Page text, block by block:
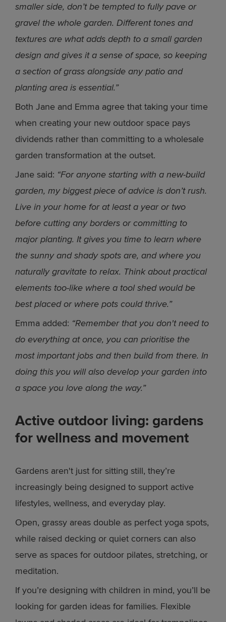
smaller side, don’t be tempted to fully pave or
gravel the whole garden. Different tones and
textures are what adds depth to a small garden
design and gives it a sense of space, so keeping
a section of grass alongside any patio and
planting area is essential.”
Both Jane and Emma agree that taking your time
when creating your new outdoor space pays
dividends rather than committing to a wholesale
garden transformation at the outset.
Jane said: “For anyone starting with a new-build
garden, my biggest piece of advice is don’t rush.
Live in your home for at least a year or two
before cutting any borders or committing to
major planting. It gives you time to learn where
the sunny and shady spots are, and where you
naturally gravitate to relax. Think about practical
elements too-like where a tool shed would be
best placed or where pots could thrive.”
Emma added: “Remember that you don't need to
do everything at once, you can prioritise the
most important jobs and then build from there. In
doing this you will also develop your garden into
a space you love along the way.”
Active outdoor living: gardens
for wellness and movement
Gardens aren't just for sitting still, they’re
increasingly being designed to support active
lifestyles, wellness, and everyday play.
Open, grassy areas double as perfect yoga spots,
while raised decking or quiet corners can also
serve as spaces for outdoor pilates, stretching, or
meditation.
If you’re designing with children in mind, you’ll be
looking for garden ideas for families. Flexible